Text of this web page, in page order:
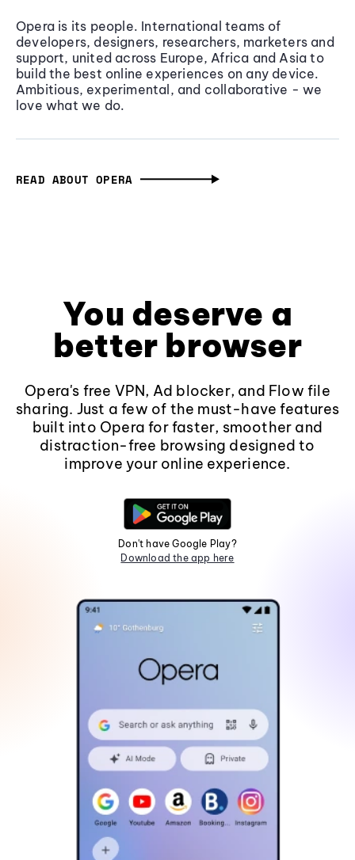
Opera is its people. International teams of
developers, designers, researchers, marketers and
support, united across Europe, Africa and Asia to
build the best online experiences on any device.
Ambitious, experimental, and collaborative - we
love what we do.
READ ABOUT OPERA
You deserve a
better browser
Opera's free VPN, Ad blocker, and Flow file
sharing. Just a few of the must-have features
built into Opera for faster, smoother and
distraction-free browsing designed to
improve your online experience.
Don't have Google Play?
Download the app here